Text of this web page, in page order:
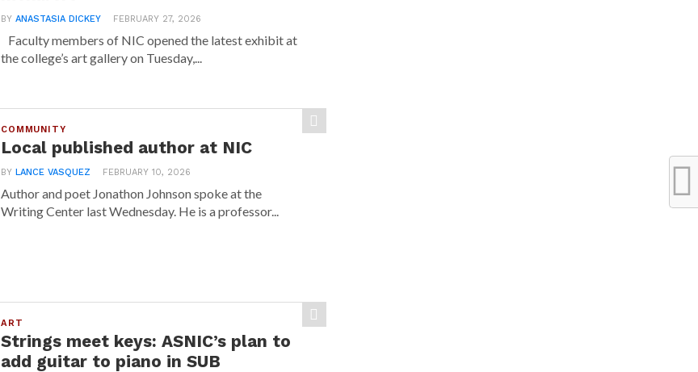
BYANASTASIA DICKEY FEBRUARY 27, 2026
Faculty members of NIC opened the latest exhibit at
the college’s art gallery on Tuesday,...
COMMUNITY
Local published author at NIC
BYLANCE VASQUEZ FEBRUARY 10, 2026
Author and poet Jonathon Johnson spoke at the
Writing Center last Wednesday. He is a professor...
ART
Strings meet keys: ASNIC’s plan to
add guitar to piano in SUB